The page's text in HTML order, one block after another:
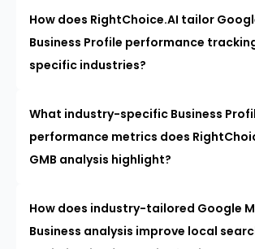
How does RightChoice.AI tailor
Business Profile performance
specific industries?
What industry-specific Business
performance metrics does
GMB analysis highlight?
How does industry-tailored Google
Business analysis improve local